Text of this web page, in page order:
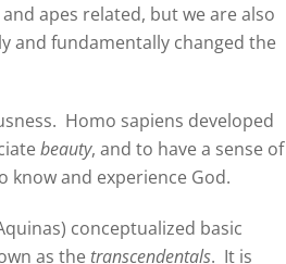
apes related, but we are also
and fundamentally changed the
Homo sapiens developed
beauty, and to have a sense of
and experience God.
conceptualized basic
as the transcendentals. It is